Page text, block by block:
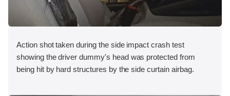
Action shot taken during the side impact crash test
showing the driver dummy's head was protected from
being hit by hard structures by the side curtain airbag.